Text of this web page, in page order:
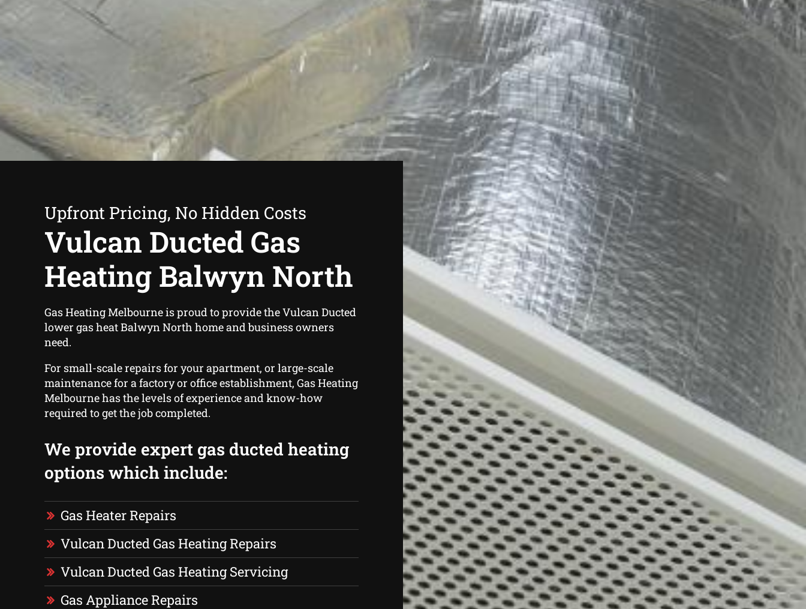
Upfront Pricing, No Hidden Costs
Vulcan Ducted Gas
Heating Balwyn North
Gas Heating Melbourne is proud to provide the Vulcan Ducted
lower gas heat Balwyn North home and business owners
need.
For small-scale repairs for your apartment, or large-scale
maintenance for a factory or office establishment, Gas Heating
Melbourne has the levels of experience and know-how
required to get the job completed.
We provide expert gas ducted heating
options which include:
Gas Heater Repairs
Vulcan Ducted Gas Heating Repairs
Vulcan Ducted Gas Heating Servicing
Gas Appliance Repairs